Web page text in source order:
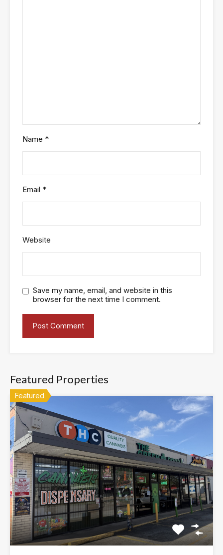
Name *
Email *
Website
Save my name, email, and website in this
browser for the next time I comment.
Featured Properties
Featured